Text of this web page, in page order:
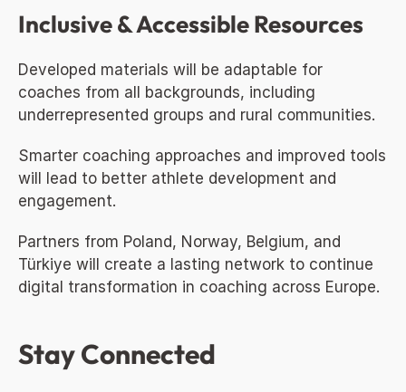
Inclusive & Accessible Resources
Developed materials will be adaptable for
coaches from all backgrounds, including
underrepresented groups and rural communities.
Smarter coaching approaches and improved tools
will lead to better athlete development and
engagement.
Partners from Poland, Norway, Belgium, and
Türkiye will create a lasting network to continue
digital transformation in coaching across Europe.
Stay Connected